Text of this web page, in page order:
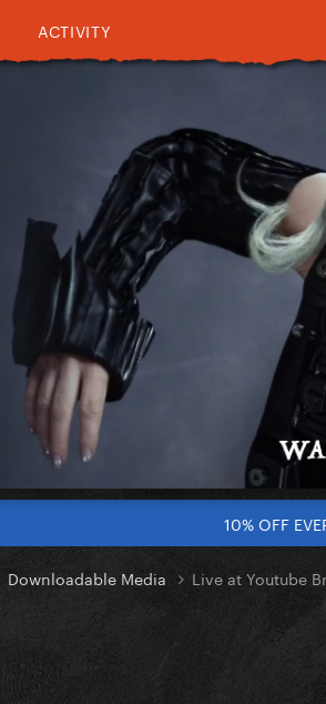
ACTIVITY
10% OFF
Downloadable Media Live at Youtube